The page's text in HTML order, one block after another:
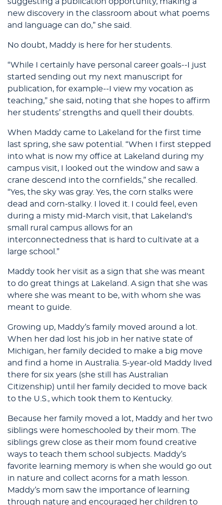
new discovery in the classroom about what poems
and language can do,” she said.
No doubt, Maddy is here for her students.
“While I certainly have personal career goals--I just
started sending out my next manuscript for
publication, for example--I view my vocation as
teaching,” she said, noting that she hopes to affirm
her students’ strengths and quell their doubts.
When Maddy came to Lakeland for the first time
last spring, she saw potential. “When I first stepped
into what is now my office at Lakeland during my
campus visit, I looked out the window and saw a
crane descend into the cornfields,” she recalled.
“Yes, the sky was gray. Yes, the corn stalks were
dead and corn-stalky. I loved it. I could feel, even
during a misty mid-March visit, that Lakeland's
small rural campus allows for an
interconnectedness that is hard to cultivate at a
large school.”
Maddy took her visit as a sign that she was meant
to do great things at Lakeland. A sign that she was
where she was meant to be, with whom she was
meant to guide.
Growing up, Maddy’s family moved around a lot.
When her dad lost his job in her native state of
Michigan, her family decided to make a big move
and find a home in Australia. 5-year-old Maddy lived
there for six years (she still has Australian
Citizenship) until her family decided to move back
to the U.S., which took them to Kentucky.
Because her family moved a lot, Maddy and her two
siblings were homeschooled by their mom. The
siblings grew close as their mom found creative
ways to teach them school subjects. Maddy’s
favorite learning memory is when she would go out
in nature and collect acorns for a math lesson.
Maddy’s mom saw the importance of learning
through nature and encouraged her children to